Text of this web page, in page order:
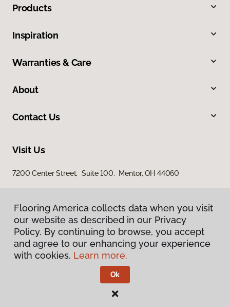
Products
Inspiration
Warranties & Care
About
Contact Us
Visit Us
7200 Center Street, Suite 100, Mentor, OH 44060
Privacy Policy
Terms & Conditions
Flooring America.
Flooring America collects data when you visit
our website as described in our Privacy
Policy. By continuing to browse, you accept
and agree to our enhancing your experience
with cookies. Learn more.
Ok